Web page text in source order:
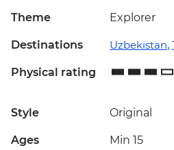
Theme Explorer
Destinations Uzbekistan,
Physical rating
Style Original
Ages Min 15